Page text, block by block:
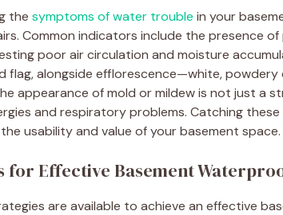
the symptoms of water trouble in your
Common indicators include the presence
poor air circulation and moisture
flag, alongside efflorescence—white,
appearance of mold or mildew is not just a
and respiratory problems. Catching
usability and value of your basement space.
for Effective Basement
are available to achieve an effective